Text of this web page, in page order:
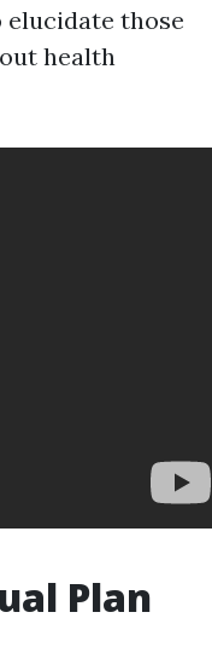
those
health
Plan